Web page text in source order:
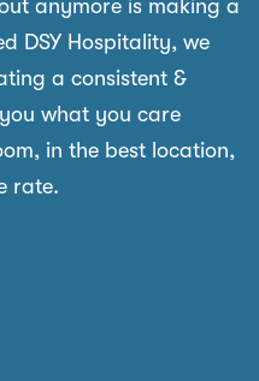
anymore is making a
DSY Hospitality, we
a consistent &
what you care
in the best location,
rate.